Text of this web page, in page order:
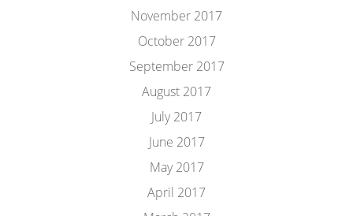
November 2017
October 2017
September 2017
August 2017
July 2017
June 2017
May 2017
April 2017